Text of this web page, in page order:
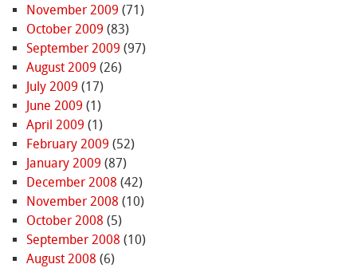
November 2009 (71)
October 2009 (83)
September 2009 (97)
August 2009 (26)
July 2009 (17)
June 2009 (1)
April 2009 (1)
February 2009 (52)
January 2009 (87)
December 2008 (42)
November 2008 (10)
October 2008 (5)
September 2008 (10)
August 2008 (6)